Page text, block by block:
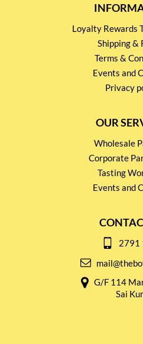
Loyalty Rewards
Shipping &
Terms &
Events and
Privacy
OUR
Wholesale
Corporate
Tasting
Events and
2791
G/F 114
Sai